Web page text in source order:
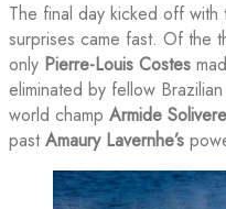
The final day kicked off with
surprises came fast. Of the
only Pierre-Louis Costes
eliminated by fellow Brazilian
world champ Armide
pastAmaury Lavernhe’s